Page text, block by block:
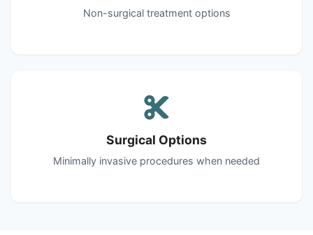
Non-surgical treatment options
Surgical Options
Minimally invasive procedures when needed